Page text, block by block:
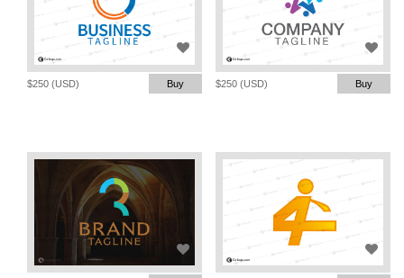
$250 (USD) Buy $250 (USD) Buy